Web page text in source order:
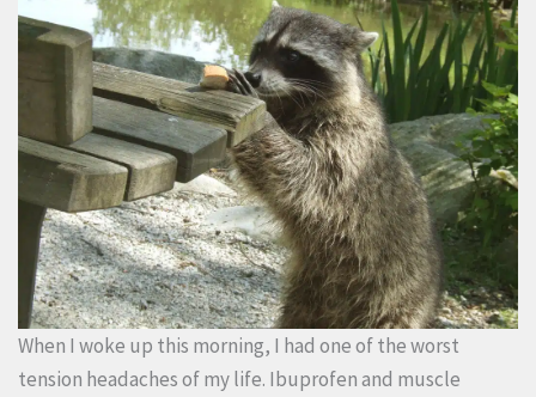
When I woke up this morning, I had one of the worst
tension headaches of my life. Ibuprofen and muscle